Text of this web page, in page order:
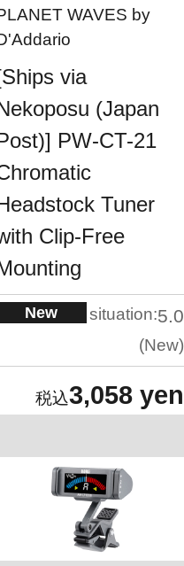
WAVES by
via
(Japan
PW-CT-21
Tuner
Clip-Free
New situation:5.0
New
3,058 yen